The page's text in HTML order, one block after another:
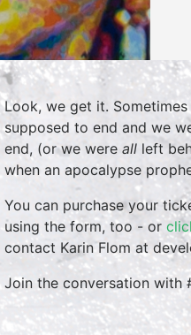
Look, we get it.
supposed to end and we
end, (or we were all left
when an apocalypse
You can purchase your
using the form, too - or
contact Karin Flom at
Join the conversation with